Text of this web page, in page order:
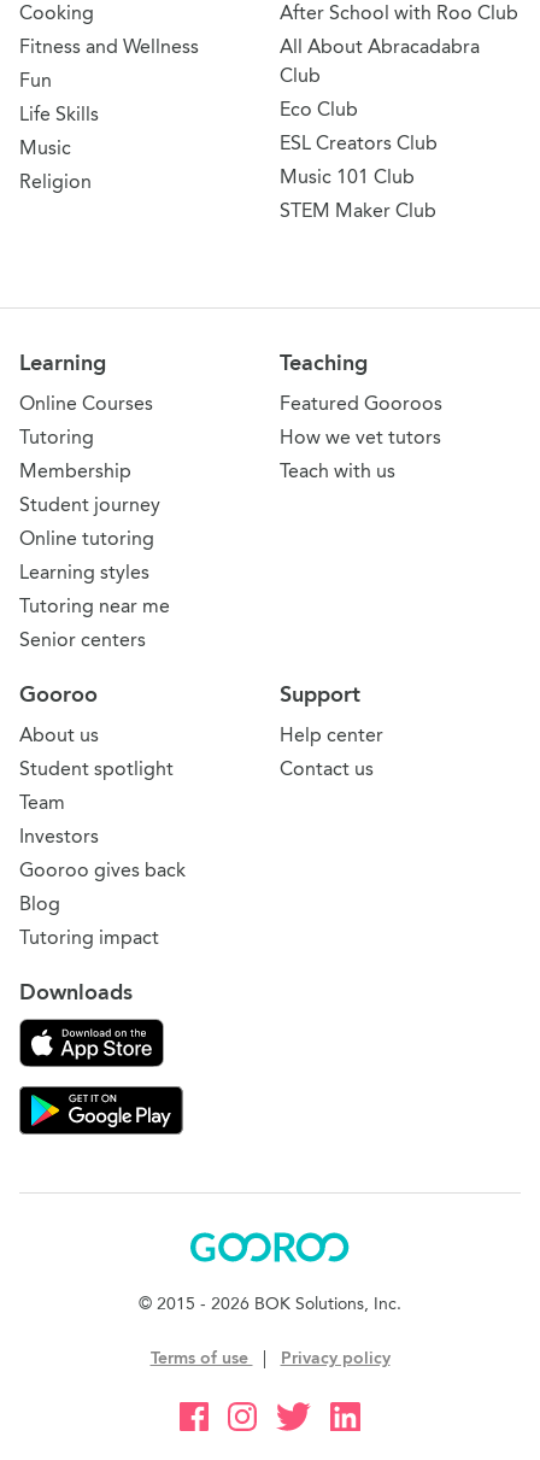
Cooking
Fitness and Wellness
Fun
Life Skills
Music
Religion
After School with Roo Club
All About Abracadabra
Club
Eco Club
ESL Creators Club
Music 101 Club
STEM Maker Club
Learning
Online Courses
Tutoring
Membership
Student journey
Online tutoring
Learning styles
Tutoring near me
Senior centers
Teaching
Featured Gooroos
How we vet tutors
Teach with us
Support
Help center
Contact us
Gooroo
About us
Student spotlight
Team
Investors
Gooroo gives back
Blog
Tutoring impact
Downloads
Download on the App Store
Download Gooroo for Tutors on the Google Play
Gooroo
© 2015 - 2026 BOK Solutions, Inc.
Terms of use Privacy policy
Gooroo Facebook
Gooroo Instagram
Gooroo Twitter
Gooroo Linkedin